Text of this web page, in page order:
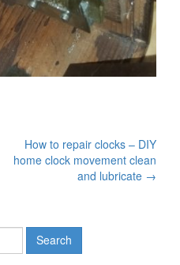
How to repair clocks – DIY
home clock movement clean
and lubricate →